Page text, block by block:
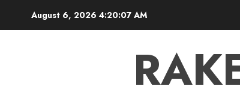
August 6, 2026 4:20:07 AM